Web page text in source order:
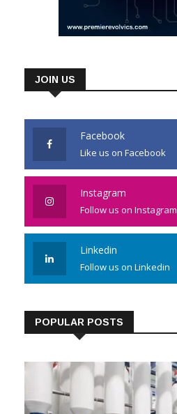
JOIN US
Facebook
Like us on Facebook
Instagram
Follow us on Instagram
Linkedin
Follow us on Linkedin
POPULAR POSTS